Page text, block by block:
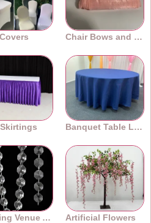
Chair Bows and Sashes
Banquet Table Linens
Wedding Venue Accessories Artificial Flowers